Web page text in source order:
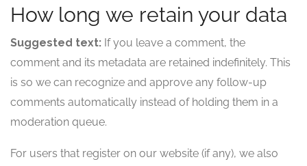
How long we retain your data
Suggested text: If you leave a comment, the
comment and its metadata are retained indefinitely. This
is so we can recognize and approve any follow-up
comments automatically instead of holding them in a
moderation queue.
For users that register on our website (if any), we also